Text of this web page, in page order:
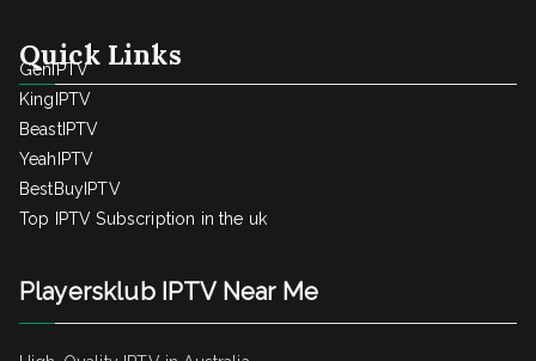
Quick Links
GenIPTV
KingIPTV
BeastIPTV
YeahIPTV
BestBuyIPTV
Top IPTV Subscription in the uk
Playersklub IPTV Near Me